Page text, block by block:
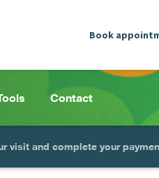
Book
Contact
visit and complete your